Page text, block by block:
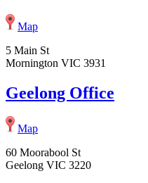
Map
5 Main St
Mornington VIC 3931
Geelong Office
Map
60 Moorabool St
Geelong VIC 3220